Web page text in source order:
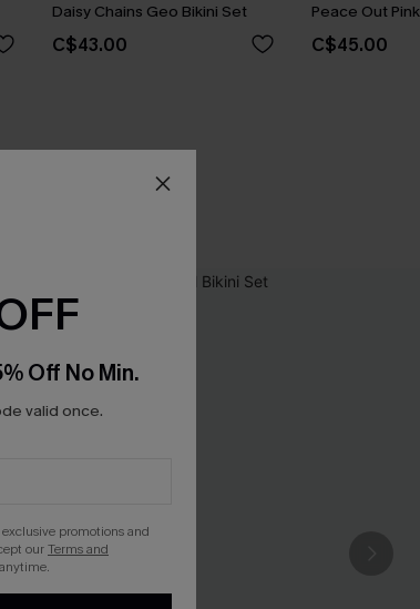
Daisy Chains Geo Bikini Set
C$43.00
Peace Out
C$45.00
Off No Min.
valid once.
promotions and
ourTerms and